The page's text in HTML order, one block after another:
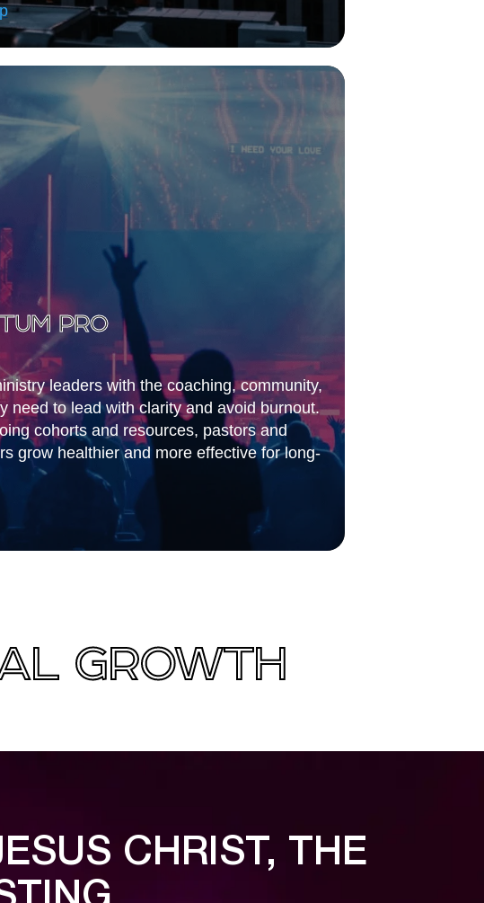
PRO
leaders with the coaching, community,
need to lead with clarity and avoid burnout.
cohorts and resources, pastors and
grow healthier and more effective for long-
GROWTH
CHRIST, THE